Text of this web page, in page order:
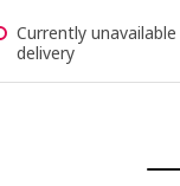
Currently
delivery